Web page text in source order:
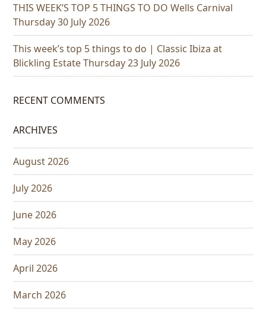
THIS WEEK’S TOP 5 THINGS TO DO Wells Carnival
Thursday 30 July 2026
This week’s top 5 things to do | Classic Ibiza at
Blickling Estate Thursday 23 July 2026
RECENT COMMENTS
ARCHIVES
August 2026
July 2026
June 2026
May 2026
April 2026
March 2026